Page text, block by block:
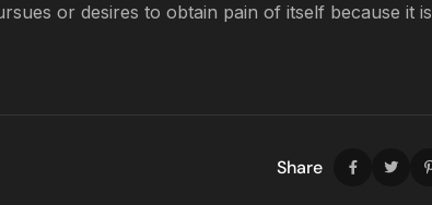
or desires to obtain pain of itself because it is
Share